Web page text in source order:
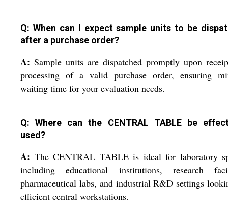
Q: When can I expect sample units to be
after a purchase order?
A: Sample units are dispatched promptly upon
processing of a valid purchase order, ensuring
waiting time for your evaluation needs.
Q: Where can the CENTRAL TABLE be
used?
A: The CENTRAL TABLE is ideal for laboratory
including educational institutions, research
pharmaceutical labs, and industrial R&D settings
efficient central workstations.